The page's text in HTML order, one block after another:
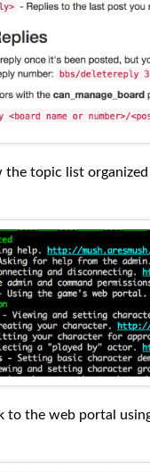
the topic list
to the web portal